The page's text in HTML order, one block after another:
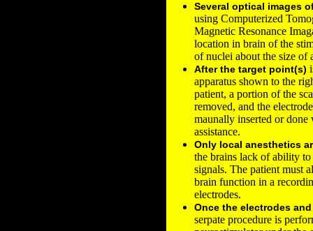
Several optical images
using Computerized
Magnetic Resonance
location in brain of the
of nuclei about the size of
After the target point(s)
apparatus shown to the
patient, a portion of the
removed, and the
maunally inserted or done
assistance.
Only local anesthetics
the brains lack of ability to
signals. The patient must
brain function in a
electrodes.
Once the electrodes
serpate procedure is